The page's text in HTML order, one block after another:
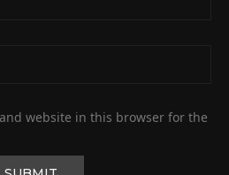
website in this browser for the